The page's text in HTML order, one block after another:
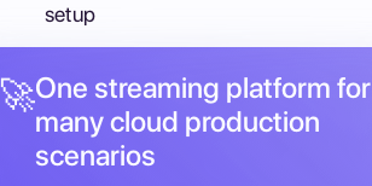
setup
🚀One streaming platform for
many cloud production
scenarios